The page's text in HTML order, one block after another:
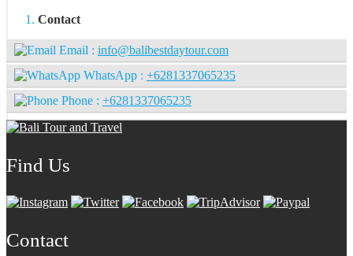
Contact
Email : info@balibestdaytour.com
WhatsApp : +6281337065235
Phone : +6281337065235
Find Us
Contact